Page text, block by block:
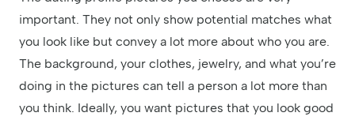
important. They not only show potential matches what
you look like but convey a lot more about who you are.
The background, your clothes, jewelry, and what you’re
doing in the pictures can tell a person a lot more than
you think. Ideally, you want pictures that you look good